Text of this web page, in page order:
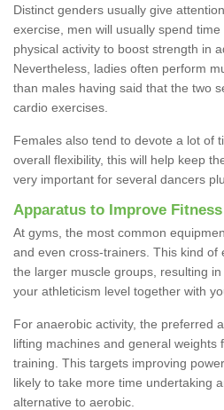
Distinct genders usually give
exercise, men will usually spend
physical activity to boost strength in
Nevertheless, ladies often perform
than males having said that the two
cardio exercises.
Females also tend to devote a lot of
overall flexibility, this will help keep
very important for several dancers
Apparatus to Improve Fitness
At gyms, the most common
and even cross-trainers. This kind of
the larger muscle groups, resulting
your athleticism level together with
For anaerobic activity, the preferred
lifting machines and general weights
training. This targets improving
likely to take more time undertaking
alternative to aerobic.